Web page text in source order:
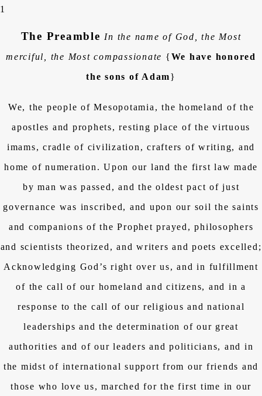
1
The Preamble In the name of God, the Most
merciful, the Most compassionate {We have honored
the sons of Adam}
We, the people of Mesopotamia, the homeland of the
apostles and prophets, resting place of the virtuous
imams, cradle of civilization, crafters of writing, and
home of numeration. Upon our land the first law made
by man was passed, and the oldest pact of just
governance was inscribed, and upon our soil the saints
and companions of the Prophet prayed, philosophers
and scientists theorized, and writers and poets excelled;
Acknowledging God’s right over us, and in fulfillment
of the call of our homeland and citizens, and in a
response to the call of our religious and national
leaderships and the determination of our great
authorities and of our leaders and politicians, and in
the midst of international support from our friends and
those who love us, marched for the first time in our